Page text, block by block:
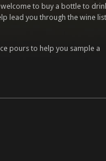
to buy a bottle to
lead you through the wine
pours to help you sample a